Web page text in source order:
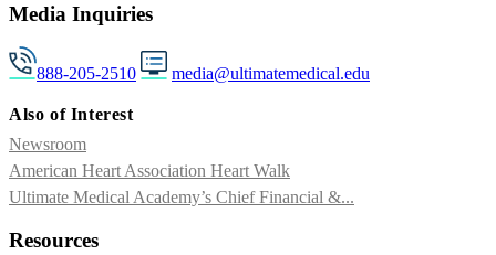
Media Inquiries
888-205-2510 media@ultimatemedical.edu
Also of Interest
Newsroom
American Heart Association Heart Walk
Ultimate Medical Academy’s Chief Financial &...
Resources